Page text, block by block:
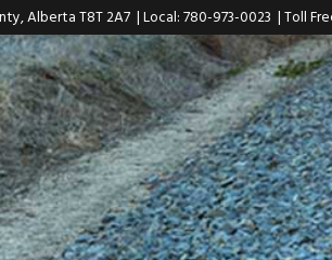
Alberta T8T 2A7 | Local: 780-973-0023 | Toll